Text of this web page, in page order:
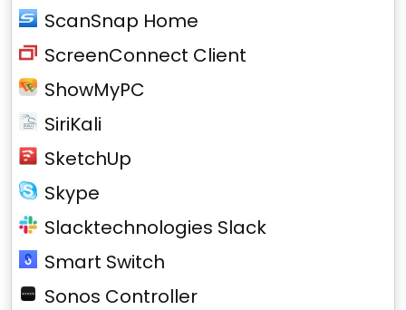
ScanSnap Home
ScreenConnect Client
ShowMyPC
SiriKali
SketchUp
Skype
Slacktechnologies Slack
Smart Switch
Sonos Controller